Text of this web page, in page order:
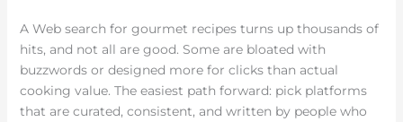
A Web search for gourmet recipes turns up thousands of
hits, and not all are good. Some are bloated with
buzzwords or designed more for clicks than actual
cooking value. The easiest path forward: pick platforms
that are curated, consistent, and written by people who